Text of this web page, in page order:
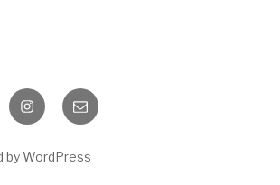
InstagramEmail
by WordPress